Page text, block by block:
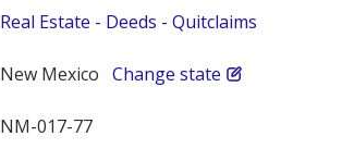
Real Estate - Deeds - Quitclaims
New Mexico Change state
NM-017-77